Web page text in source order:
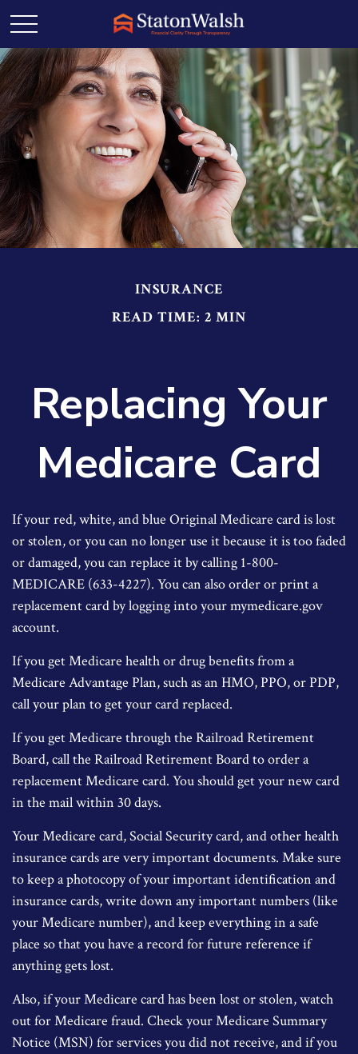
INSURANCE
READ TIME: 2 MIN
Replacing Your
Medicare Card
If your red, white, and blue Original Medicare card is lost
or stolen, or you can no longer use it because it is too faded
or damaged, you can replace it by calling 1-800-
MEDICARE (633-4227). You can also order or print a
replacement card by logging into your mymedicare.gov
account.
If you get Medicare health or drug benefits from a
Medicare Advantage Plan, such as an HMO, PPO, or PDP,
call your plan to get your card replaced.
If you get Medicare through the Railroad Retirement
Board, call the Railroad Retirement Board to order a
replacement Medicare card. You should get your new card
in the mail within 30 days.
Your Medicare card, Social Security card, and other health
insurance cards are very important documents. Make sure
to keep a photocopy of your important identification and
insurance cards, write down any important numbers (like
your Medicare number), and keep everything in a safe
place so that you have a record for future reference if
anything gets lost.
Also, if your Medicare card has been lost or stolen, watch
out for Medicare fraud. Check your Medicare Summary
Notice (MSN) for services you did not receive, and if you